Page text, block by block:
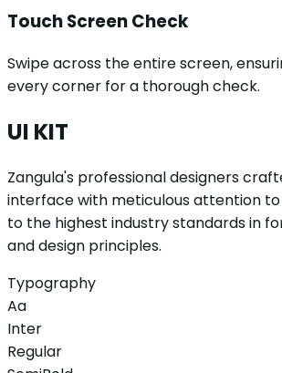
Touch Screen Check
Swipe across the entire screen,
every corner for a thorough check.
UI KIT
Zangula's professional designers
interface with meticulous attention
to the highest industry standards in
and design principles.
Typography
Aa
Inter
Regular